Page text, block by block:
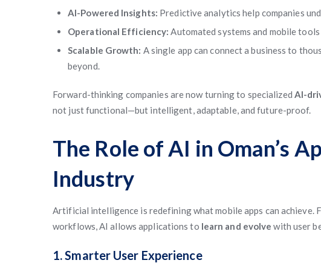
AI-Powered Insights: Predictive analytics help companies
Operational Efficiency: Automated systems and mobile
Scalable Growth: A single app can connect a business to
beyond.
Forward-thinking companies are now turning to specialized AI-
not just functional—but intelligent, adaptable, and future-proof.
The Role of AI in Oman’s
Industry
Artificial intelligence is redefining what mobile apps can achieve.
workflows, AI allows applications to learn and evolve with user
1. Smarter User Experience